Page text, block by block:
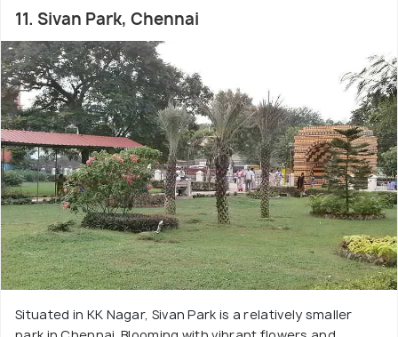
11. Sivan Park, Chennai
Situated in KK Nagar, Sivan Park is a relatively smaller